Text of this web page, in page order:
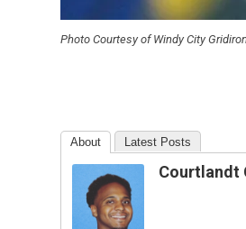
Photo Courtesy of Windy City
About Latest Posts
Courtlandt